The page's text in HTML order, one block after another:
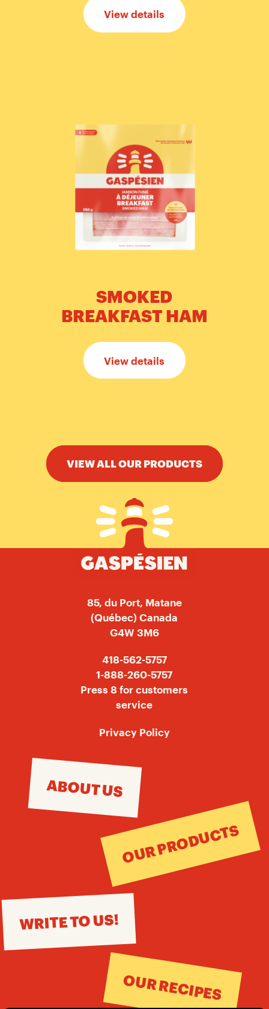
View details
SMOKED
BREAKFAST HAM
View details
VIEW ALL OUR PRODUCTS
85, du Port, Matane
(Québec) Canada
G4W 3M6
418-562-5757
1-888-260-5757
Press 8 for customers
service
Privacy Policy
ABOUT US
OUR PRODUCTS
WRITE TO US!
OUR RECIPES